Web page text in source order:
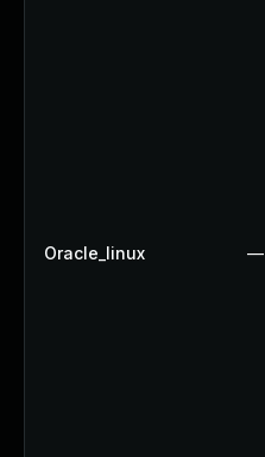
Oracle_linux —